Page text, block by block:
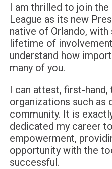
I am thrilled to join the
League as its new
native of Orlando,
lifetime of
understand how
many of you.
I can attest, first-
organizations such as
community. It is
dedicated my career
empowerment,
opportunity with the
successful.